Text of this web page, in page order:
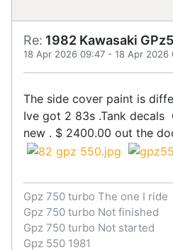
Re: 1982 Kawasaki
18 Apr 2026 09:47 - 18 Apr 2026
The side cover paint is
Ive got 2 83s .Tank decals
new . $ 2400.00 out the
Gpz 750 turbo The one I ride
Gpz 750 turbo Not finished
Gpz 750 turbo Not started
Gpz 550 1981